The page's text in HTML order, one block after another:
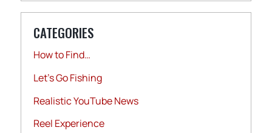
CATEGORIES
How to Find…
Let's Go Fishing
Realistic YouTube News
Reel Experience